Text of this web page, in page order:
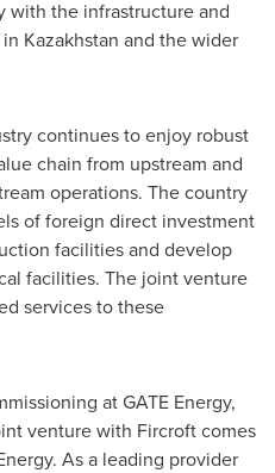
with the infrastructure and
Kazakhstan and the wider
continues to enjoy robust
chain from upstream and
operations. The country
of foreign direct investment
facilities and develop
facilities. The joint venture
services to these
at GATE Energy,
venture with Fircroft comes
As a leading provider